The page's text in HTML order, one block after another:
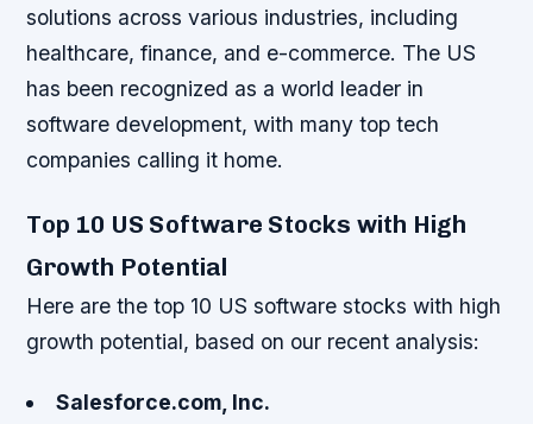
solutions across various industries, including
healthcare, finance, and e-commerce. The US
has been recognized as a world leader in
software development, with many top tech
companies calling it home.
Top 10 US Software Stocks with High
Growth Potential
Here are the top 10 US software stocks with high
growth potential, based on our recent analysis:
Salesforce.com, Inc.